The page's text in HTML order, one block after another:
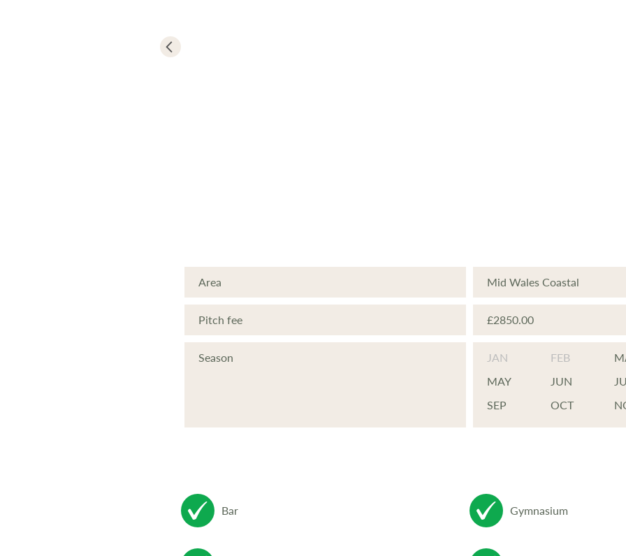
Area Mid Wales Coastal
Pitch fee £2850.00
Season JAN FEB
MAY
JUN
SEP
OCT
Bar Gymnasium